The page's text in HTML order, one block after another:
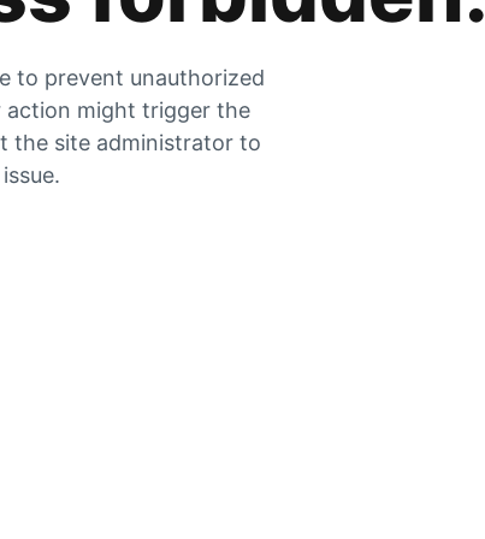
to prevent unauthorized
action might trigger the
the site administrator to